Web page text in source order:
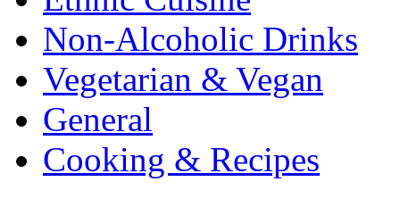
Non-Alcoholic Drinks
Vegetarian & Vegan
General
Cooking & Recipes